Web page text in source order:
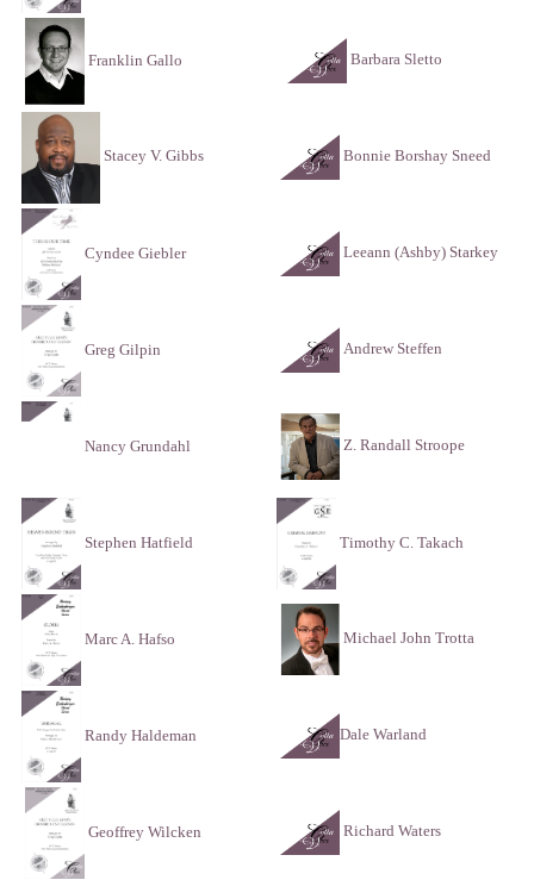
Franklin Gallo Barbara Sletto
Stacey V. Gibbs Bonnie Borshay Sneed
Cyndee Giebler Leeann (Ashby) Starkey
Greg Gilpin Andrew Steffen
Nancy Grundahl Z. Randall Stroope
Stephen Hatfield Timothy C. Takach
Marc A. Hafso Michael John Trotta
Randy Haldeman Dale Warland
Geoffrey Wilcken Richard Waters